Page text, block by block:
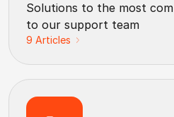
Solutions to the most
to our support team
9 Articles